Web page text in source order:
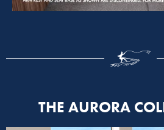
THE AURORA